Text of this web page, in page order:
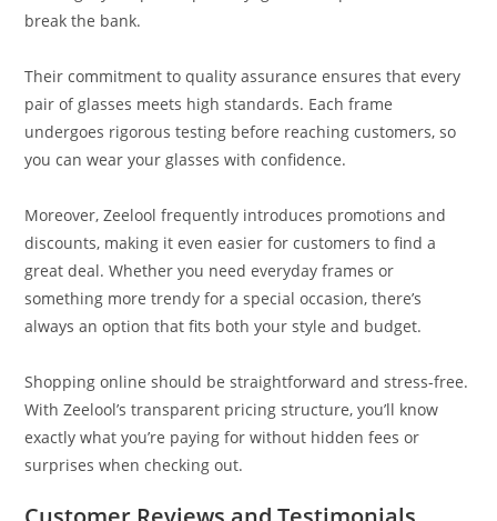
break the bank.
Their commitment to quality assurance ensures that every
pair of glasses meets high standards. Each frame
undergoes rigorous testing before reaching customers, so
you can wear your glasses with confidence.
Moreover, Zeelool frequently introduces promotions and
discounts, making it even easier for customers to find a
great deal. Whether you need everyday frames or
something more trendy for a special occasion, there’s
always an option that fits both your style and budget.
Shopping online should be straightforward and stress-free.
With Zeelool’s transparent pricing structure, you’ll know
exactly what you’re paying for without hidden fees or
surprises when checking out.